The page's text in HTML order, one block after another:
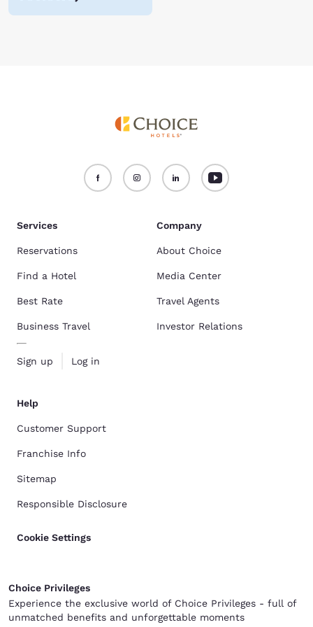
Services
Reservations
Find a Hotel
Best Rate
Business Travel
Sign up Log in
Company
About Choice
Media Center
Travel Agents
Investor Relations
Help
Customer Support
Franchise Info
Sitemap
Responsible Disclosure
Cookie Settings
Choice Privileges
Experience the exclusive world of Choice Privileges - full of
unmatched benefits and unforgettable moments